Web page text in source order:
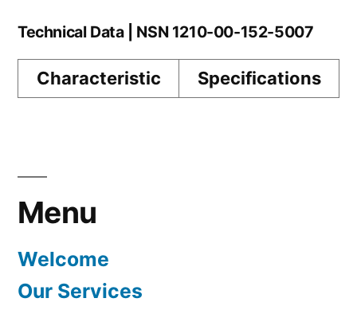
Technical Data | NSN 1210-00-152-5007
Characteristic Specifications
Menu
Welcome
Our Services